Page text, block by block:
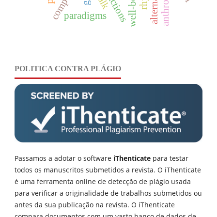
paradigms
POLITICA CONTRA PLÁGIO
Passamos a adotar o software iThenticate para testar
todos os manuscritos submetidos a revista. O iThenticate
é uma ferramenta online de detecção de plágio usada
para verificar a originalidade de trabalhos submetidos ou
antes da sua publicação na revista. O iThenticate